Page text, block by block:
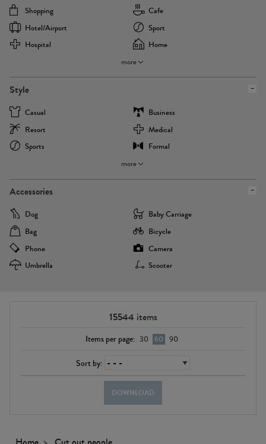
Shopping
Cafe
Hotel/airport
Sport
Hospital
Home
more
Style
Casual
Business
Resort
Medical
Sports
Formal
more
Accessories
Dog
Baby Carriage
Bag
Bicycle
Phone
Camera
Umbrella
Scooter
15544 items
Items per page: 30 60 90
Sort by:
DOWNLOAD